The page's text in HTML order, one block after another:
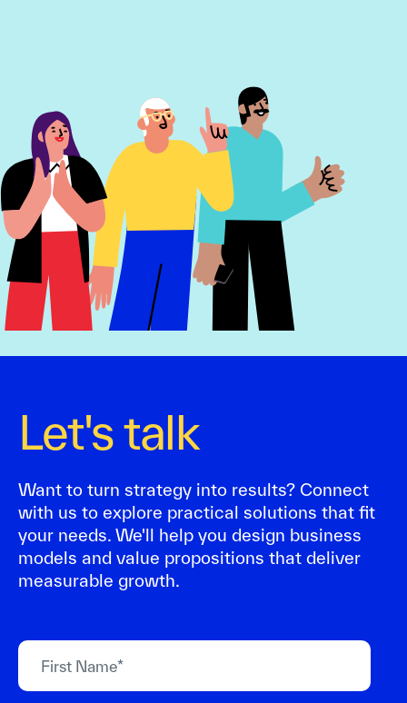
Let's talk
Want to turn strategy into results? Connect
with us to explore practical solutions that fit
your needs. We'll help you design business
models and value propositions that deliver
measurable growth.